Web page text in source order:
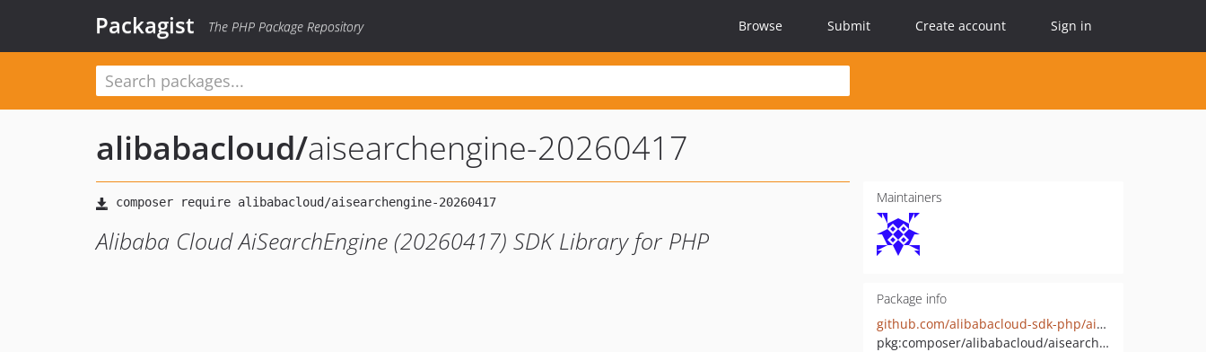
Packagist The PHP Package Repository Browse Submit Create account Sign in
alibabacloud/aisearchengine-20260417
Alibaba Cloud AiSearchEngine (20260417) SDK Library for PHP
Maintainers
Package info
github.com/alibabacloud-sdk-php/aisearchengine-20260417
pkg:composer/alibabacloud/aisearchengine-20260417